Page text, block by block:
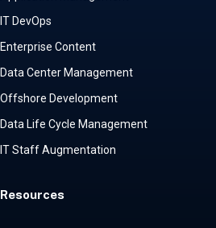
IT DevOps
Enterprise Content
Data Center Management
Offshore Development
Data Life Cycle Management
IT Staff Augmentation
Resources